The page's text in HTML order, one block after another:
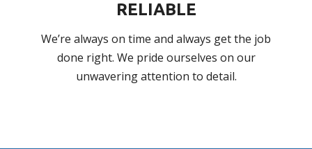
RELIABLE
We’re always on time and always get the job
done right. We pride ourselves on our
unwavering attention to detail.